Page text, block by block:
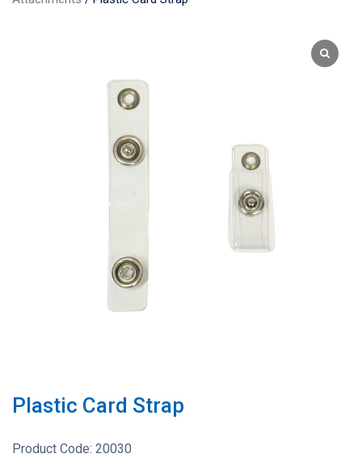
Plastic Card Strap
Product Code: 20030